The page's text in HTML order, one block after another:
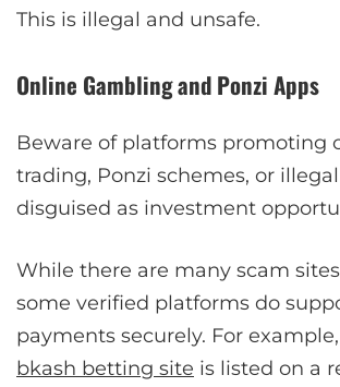
This is illegal and unsafe.
Online Gambling and Ponzi Apps
Beware of platforms promoting
trading, Ponzi schemes, or
disguised as investment
While there are many scam
some verified platforms do
payments securely. For
bkash betting site is listed on a